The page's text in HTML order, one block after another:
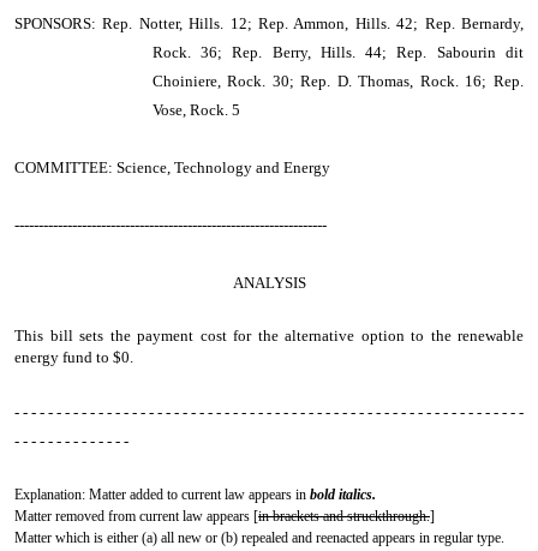
SPONSORS: Rep. Notter, Hills. 12; Rep. Ammon, Hills. 42; Rep. Bernardy,
Rock. 36; Rep. Berry, Hills. 44; Rep. Sabourin dit
Choiniere, Rock. 30; Rep. D. Thomas, Rock. 16; Rep.
Vose, Rock. 5
COMMITTEE: Science, Technology and Energy
-----------------------------------------------------------------
ANALYSIS
This bill sets the payment cost for the alternative option to the renewable
energy fund to $0.
- - - - - - - - - - - - - - - - - - - - - - - - - - - - - - - - - - - - - - - - - - - - - - - - - - - - - - - - - - - - -
- - - - - - - - - - - - - -
Explanation: Matter added to current law appears in bold italics.
Matter removed from current law appears [in brackets and struckthrough.]
Matter which is either (a) all new or (b) repealed and reenacted appears in regular type.